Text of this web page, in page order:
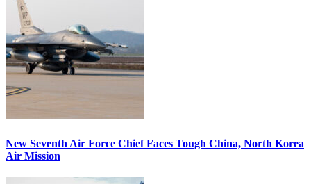
New Seventh Air Force Chief Faces Tough China, North Korea
Air Mission